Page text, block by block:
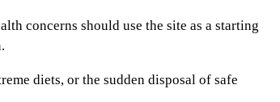
concerns should use the site as a starting
diets, or the sudden disposal of safe